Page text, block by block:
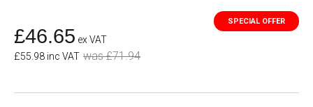
£46.65 ex VAT
£55.98 inc VAT was £71.94